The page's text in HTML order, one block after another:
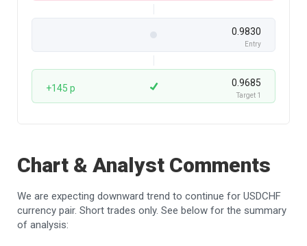
0.9830
Entry
+145 p 0.9685
Target 1
Chart & Analyst Comments
We are expecting downward trend to continue for USDCHF
currency pair. Short trades only. See below for the summary
of analysis: